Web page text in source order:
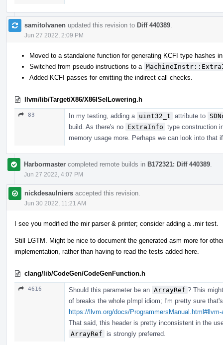
samitolvanen updated this revision to Diff 440389
Jun 27 2022, 2:09 PM
Moved to a standalone function for generating KCFI type hashes
Switched from pseudo instructions to a
Added KCFI passes for emitting the indirect call checks.
llvm/lib/Target/X86/X86ISelLowering.h
83 In my testing, adding a uint32_t attribute to
build. As there's no ExtraInfo type construction
memory usage more. Perhaps we can look into that
Harbormaster completed remote builds in B172321: Diff 440389
Jun 27 2022, 4:07 PM
nickdesaulniers accepted this revision.
Jun 30 2022, 11:21 AM
I see you modified the mir parser & printer; consider adding a .mir test.
Still LGTM. Might be nice to document the generated asm more for
implementation, rather than having to read the tests added here.
clang/lib/CodeGen/CodeGenFunction.h
4616 Should this parameter be an ArrayRef ? This
of breaks the whole pImpl idiom; I'm pretty sure
https://llvm.org/docs/ProgrammersManual.html#llvm-
That said, this header is pretty inconsistent in the
ArrayRef
is strongly preferred.